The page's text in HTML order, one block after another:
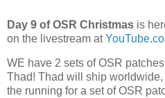
Day 9 of OSR Christmas is
on the livestream at
WE have 2 sets of OSR
Thad! Thad will ship
the running for a set of OSR